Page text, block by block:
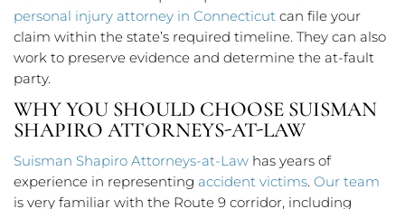
personal injury attorney in Connecticut can file your
claim within the state’s required timeline. They can also
work to preserve evidence and determine the at-fault
party.
WHY YOU SHOULD CHOOSE SUISMAN
SHAPIRO ATTORNEYS-AT-LAW
Suisman Shapiro Attorneys-at-Law has years of
experience in representing accident victims. Our team
is very familiar with the Route 9 corridor, including